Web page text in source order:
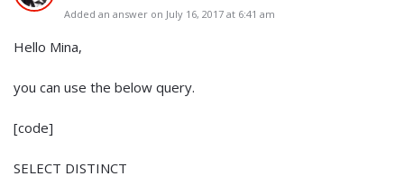
Added an answer on July 16, 2017 at 6:41 am
Hello Mina,
you can use the below query.
[code]
SELECT DISTINCT